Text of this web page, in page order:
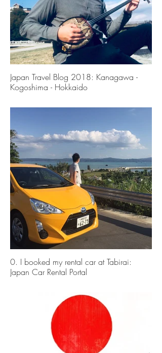
Contact
For collaboration please contact Tong at
hi@wasabicreation.com
Japan Travel Blog 2018: Kanagawa -
Kogoshima - Hokkaido
0. I booked my rental car at Tabirai:
Japan Car Rental Portal